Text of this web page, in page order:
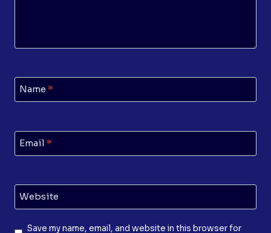
Name *
Email *
Website
Save my name, email, and website in this browser for